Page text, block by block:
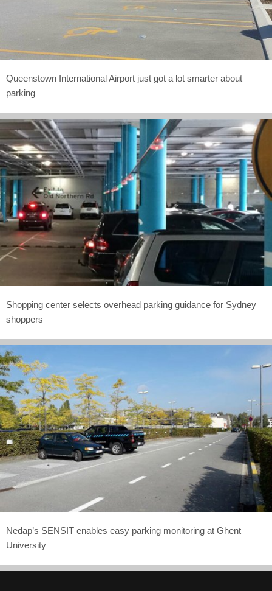
Queenstown International Airport just got a lot smarter about
parking
Shopping center selects overhead parking guidance for Sydney
shoppers
Nedap’s SENSIT enables easy parking monitoring at Ghent
University